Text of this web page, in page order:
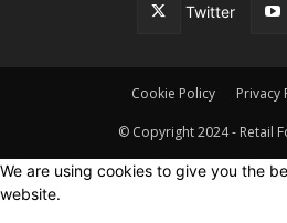
Twitter
Cookie Policy Privacy
© Copyright 2024 - Retail
We are using cookies to give you the
website.